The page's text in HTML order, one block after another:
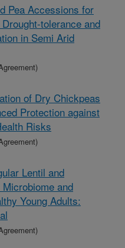
Pea Accessions for
tolerance and
in Semi Arid
of Dry Chickpeas
Protection against
Risks
Lentil and
and
Young Adults: